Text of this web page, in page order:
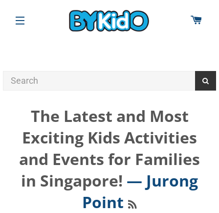
SITE NAVIGATION
The Latest and Most
Exciting Kids Activities
and Events for Families
in Singapore! — Jurong
Point